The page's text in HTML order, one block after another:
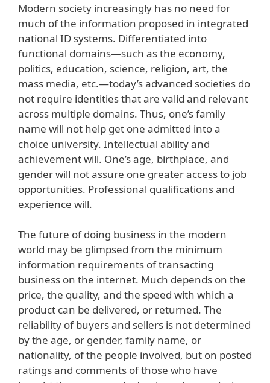
Modern society increasingly has no need for
much of the information proposed in integrated
national ID systems. Differentiated into
functional domains—such as the economy,
politics, education, science, religion, art, the
mass media, etc.—today’s advanced societies do
not require identities that are valid and relevant
across multiple domains. Thus, one’s family
name will not help get one admitted into a
choice university. Intellectual ability and
achievement will. One’s age, birthplace, and
gender will not assure one greater access to job
opportunities. Professional qualifications and
experience will.
The future of doing business in the modern
world may be glimpsed from the minimum
information requirements of transacting
business on the internet. Much depends on the
price, the quality, and the speed with which a
product can be delivered, or returned. The
reliability of buyers and sellers is not determined
by the age, or gender, family name, or
nationality, of the people involved, but on posted
ratings and comments of those who have